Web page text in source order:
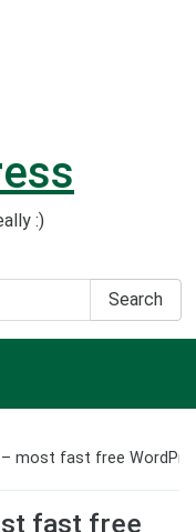
:)
Search
– most fast free
fast free